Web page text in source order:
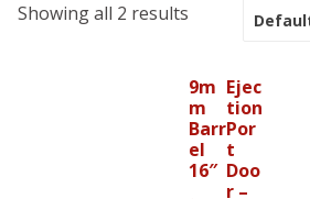
Showing all 2 results
9m
m
Barr
el
16″
Ejec
tion
Por
t
Doo
r –